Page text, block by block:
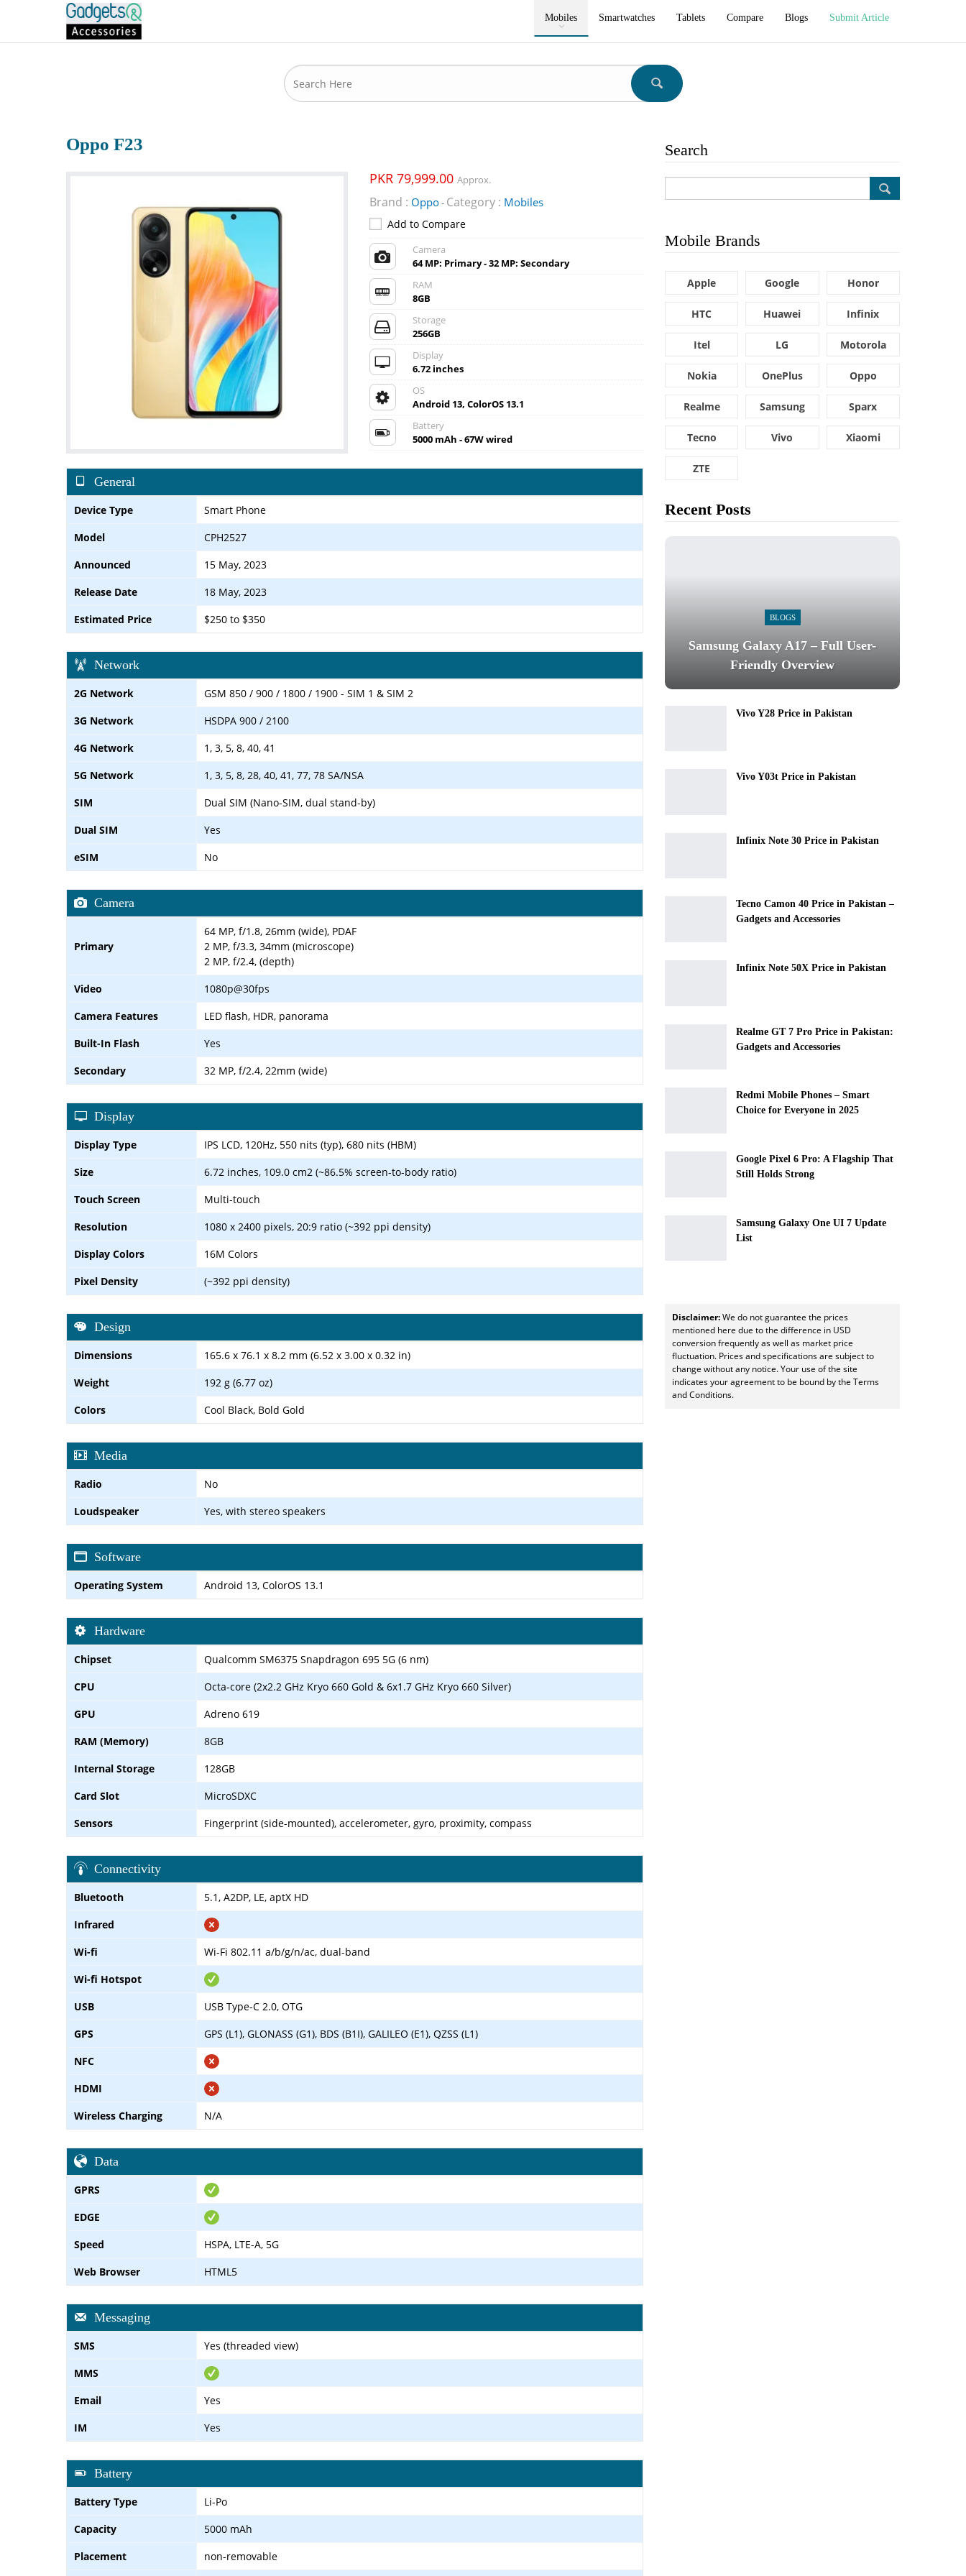
Mobiles Smartwatches Tablets Compare Blogs Submit Article
Oppo F23
PKR 79,999.00 Approx.
Brand : Oppo- Category : Mobiles
Add to Compare
Camera
64 MP: Primary - 32 MP: Secondary
RAM
8GB
Storage
256GB
Display
6.72 inches
OS
Android 13, ColorOS 13.1
Battery
5000 mAh - 67W wired
General
Device Type
Smart Phone
Model
CPH2527
Announced
15 May, 2023
Release Date
18 May, 2023
Estimated Price
$250 to $350
Network
2G Network
GSM 850 / 900 / 1800 / 1900 - SIM 1 & SIM 2
3G Network
HSDPA 900 / 2100
4G Network
1, 3, 5, 8, 40, 41
5G Network
1, 3, 5, 8, 28, 40, 41, 77, 78 SA/NSA
SIM
Dual SIM (Nano-SIM, dual stand-by)
Dual SIM
Yes
eSIM
No
Camera
Primary
64 MP, f/1.8, 26mm (wide), PDAF
2 MP, f/3.3, 34mm (microscope)
2 MP, f/2.4, (depth)
Video
1080p@30fps
Camera Features
LED flash, HDR, panorama
Built-In Flash
Yes
Secondary
32 MP, f/2.4, 22mm (wide)
Display
Display Type
IPS LCD, 120Hz, 550 nits (typ), 680 nits (HBM)
Size
6.72 inches, 109.0 cm2 (~86.5% screen-to-body ratio)
Touch Screen
Multi-touch
Resolution
1080 x 2400 pixels, 20:9 ratio (~392 ppi density)
Display Colors
16M Colors
Pixel Density
(~392 ppi density)
Design
Dimensions
165.6 x 76.1 x 8.2 mm (6.52 x 3.00 x 0.32 in)
Weight
192 g (6.77 oz)
Colors
Cool Black, Bold Gold
Media
Radio
No
Loudspeaker
Yes, with stereo speakers
Software
Operating System Android 13, ColorOS 13.1
Hardware
Chipset
Qualcomm SM6375 Snapdragon 695 5G (6 nm)
CPU
Octa-core (2x2.2 GHz Kryo 660 Gold & 6x1.7 GHz Kryo 660 Silver)
GPU
Adreno 619
RAM (Memory)
8GB
Internal Storage
128GB
Card Slot
MicroSDXC
Sensors
Fingerprint (side-mounted), accelerometer, gyro, proximity, compass
Connectivity
Bluetooth
5.1, A2DP, LE, aptX HD
Infrared
Wi-fi
Wi-Fi 802.11 a/b/g/n/ac, dual-band
Wi-fi Hotspot
USB
USB Type-C 2.0, OTG
GPS
GPS (L1), GLONASS (G1), BDS (B1I), GALILEO (E1), QZSS (L1)
NFC
HDMI
Wireless Charging
N/A
Data
GPRS
EDGE
Speed
HSPA, LTE-A, 5G
Web Browser
HTML5
Messaging
SMS
Yes (threaded view)
MMS
Email
Yes
IM
Yes
Battery
Battery Type
Li-Po
Capacity
5000 mAh
Placement
non-removable
Search
Mobile Brands
Apple Google Honor
HTC Huawei Infinix
Itel LG Motorola
Nokia OnePlus Oppo
Realme Samsung Sparx
Tecno Vivo Xiaomi
ZTE
Recent Posts
BLOGS
Samsung Galaxy A17 – Full User-
Friendly Overview
Vivo Y28 Price in Pakistan
Vivo Y03t Price in Pakistan
Infinix Note 30 Price in Pakistan
Tecno Camon 40 Price in Pakistan –
Gadgets and Accessories
Infinix Note 50X Price in Pakistan
Realme GT 7 Pro Price in Pakistan:
Gadgets and Accessories
Redmi Mobile Phones – Smart
Choice for Everyone in 2025
Google Pixel 6 Pro: A Flagship That
Still Holds Strong
Samsung Galaxy One UI 7 Update
List
Disclaimer:We do not guarantee the prices
mentioned here due to the difference in USD
conversion frequently as well as market price
fluctuation. Prices and specifications are subject to
change without any notice. Your use of the site
indicates your agreement to be bound by the Terms
and Conditions.